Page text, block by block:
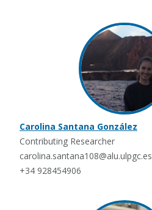
Carolina Santana González
Contributing Researcher
carolina.santana108@alu.ulpgc.es
+34 928454906